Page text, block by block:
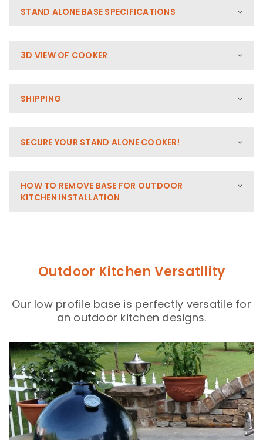
STAND ALONE BASE SPECIFICATIONS
3D VIEW OF COOKER
SHIPPING
SECURE YOUR STAND ALONE COOKER!
HOW TO REMOVE BASE FOR OUTDOOR
KITCHEN INSTALLATION
Outdoor Kitchen Versatility
Our low profile base is perfectly versatile for
an outdoor kitchen designs.